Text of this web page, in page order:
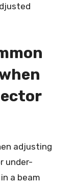
adjusting
under-
a beam